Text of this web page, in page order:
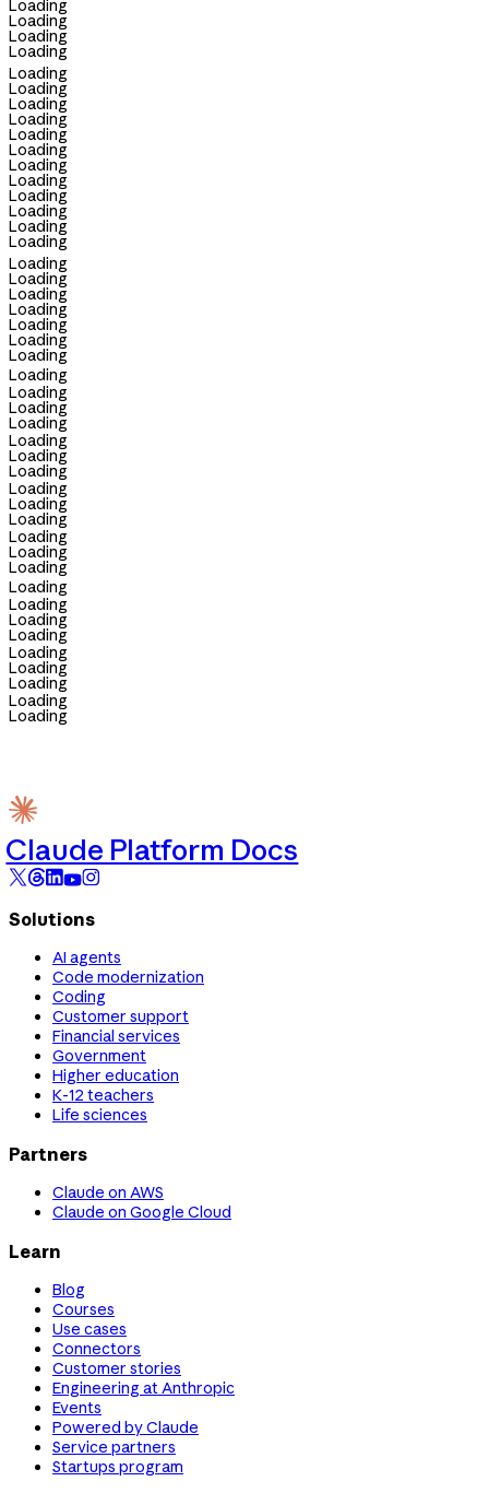
Loading
Loading
Loading
Loading
Loading
Loading
Loading
Loading
Loading
Loading
Loading
Loading
Loading
Loading
Loading
Loading
Loading
Loading
Loading
Loading
Loading
Loading
Loading
Loading
Loading
Loading
Loading
Loading
Loading
Loading
Loading
Loading
Loading
Loading
Loading
Loading
Loading
Loading
Loading
Loading
Loading
Loading
Loading
Loading
Loading
Claude Platform Docs
Solutions
AI agents
Code modernization
Coding
Customer support
Financial services
Government
Higher education
K-12 teachers
Life sciences
Partners
Claude on AWS
Claude on Google Cloud
Learn
Blog
Courses
Use cases
Connectors
Customer stories
Engineering at Anthropic
Events
Powered by Claude
Service partners
Startups program